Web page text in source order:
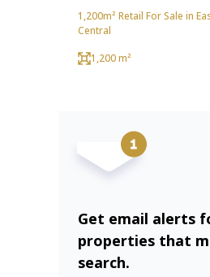
1,200m² Retail For Sale in
Central
1,200 m²
Get email alerts
properties that
search.